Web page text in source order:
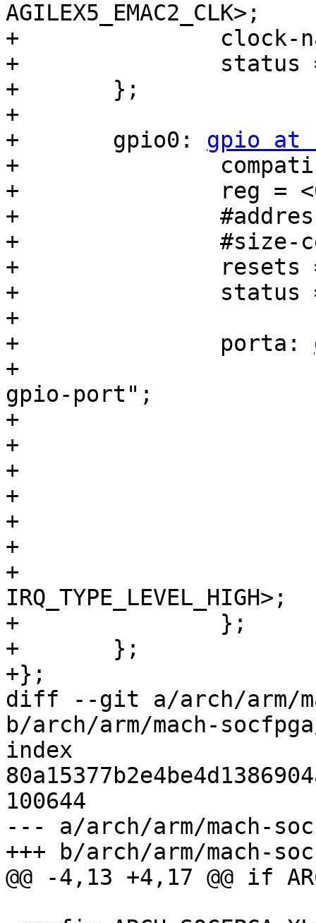
AGILEX5_EMAC2_CLK>;
+		clock-names = "stmmaceth";
+		status = "disabled";
+	};
+
+	gpio0: gpio at
+		compatible = "snps,dw-apb-gpio";
+		reg = <0x10c03200 0x100>;
+		#address-cells = <1>;
+		#size-cells = <0>;
+		resets = <&rst GPIO0_RESET>;
+		status = "disabled";
+
+		porta: